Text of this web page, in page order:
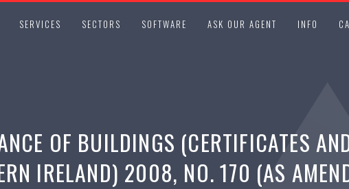
SERVICES SECTORS SOFTWARE ASK OUR AGENT INFO
OF BUILDINGS (CERTIFICATES
IRELAND) 2008, NO. 170 (AS